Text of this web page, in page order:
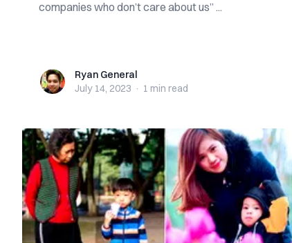
companies who don’t care about us” ...
Ryan GeneralRyan General
July 14, 2023 · 1 min read